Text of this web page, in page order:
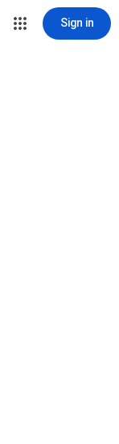
Sign in